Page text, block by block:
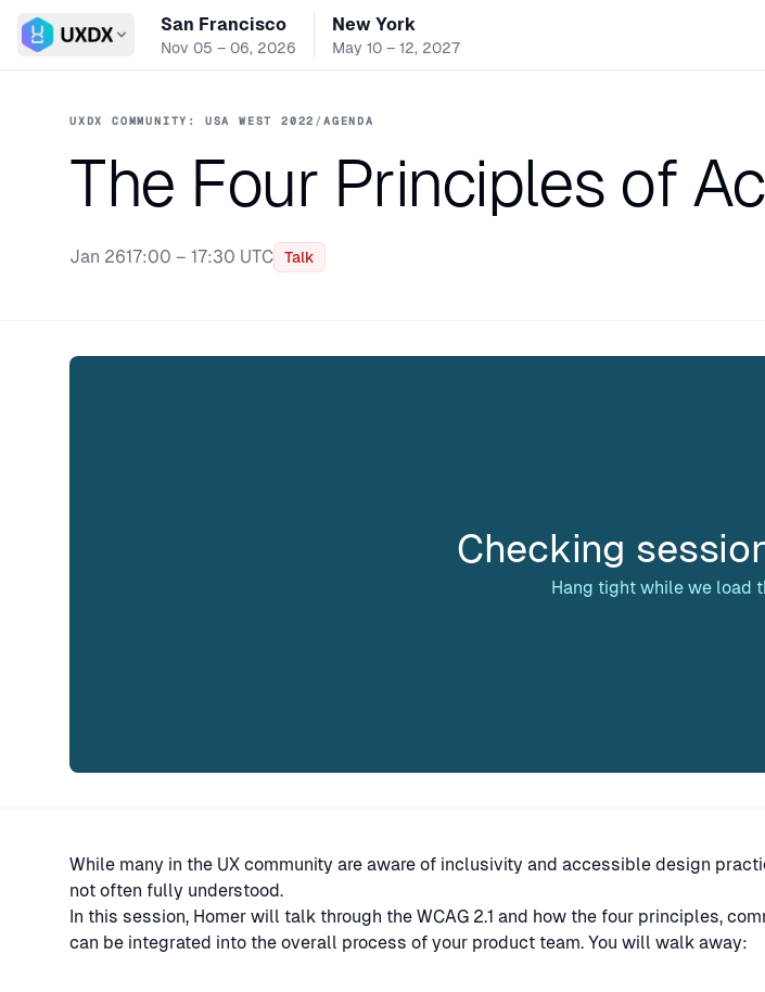
Switch conference
San Francisco
Nov 05 – 06, 2026
New York
May 10 – 12, 2027
UXDX COMMUNITY: USA WEST 2022 /AGENDA
The Four Principles of
Jan 2617:00 – 17:30 UTC Talk
Checking
Hang tight while we load
While many in the UX community are aware of inclusivity and accessible design
not often fully understood.
In this session, Homer will talk through the WCAG 2.1 and how the four principles,
can be integrated into the overall process of your product team. You will walk away: